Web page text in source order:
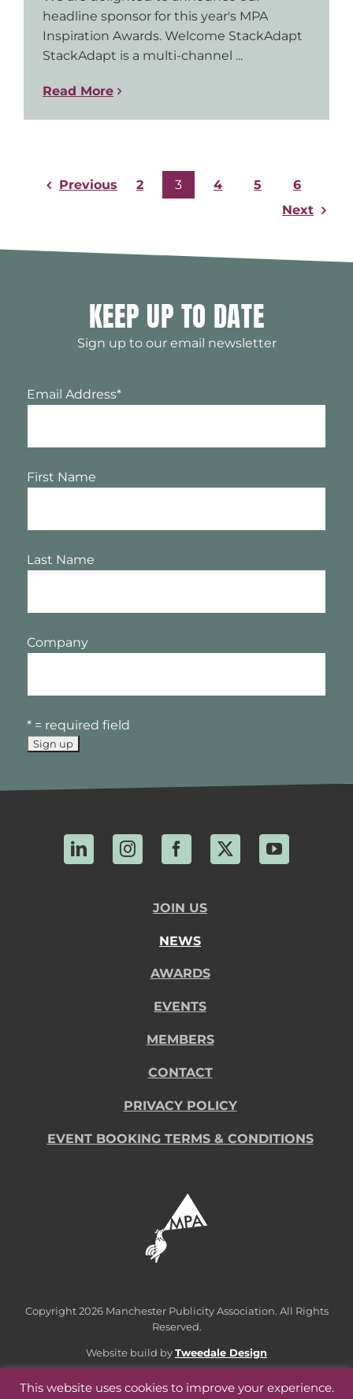
headline sponsor for this year's MPA
Inspiration Awards. Welcome StackAdapt
StackAdapt is a multi-channel ...
Read More
Previous 2 3 4 5
6
Next
KEEP UP TO DATE
Sign up to our email newsletter
Email Address*
First Name
Last Name
Company
* = required field
LinkedInInstagramFacebook
X YouTube
JOIN US
NEWS
AWARDS
EVENTS
MEMBERS
CONTACT
PRIVACY POLICY
EVENT BOOKING TERMS & CONDITIONS
Copyright 2026 Manchester Publicity Association. All Rights
Reserved.
Website build by Tweedale Design
This website uses cookies to improve your experience.